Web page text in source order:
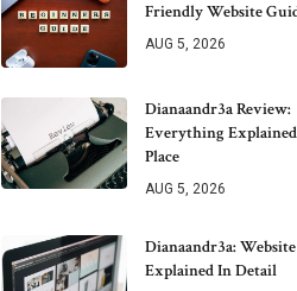
Friendly Website
AUG 5, 2026
Dianaandr3a Review:
Everything
Place
AUG 5, 2026
Dianaandr3a:
Explained In Detail